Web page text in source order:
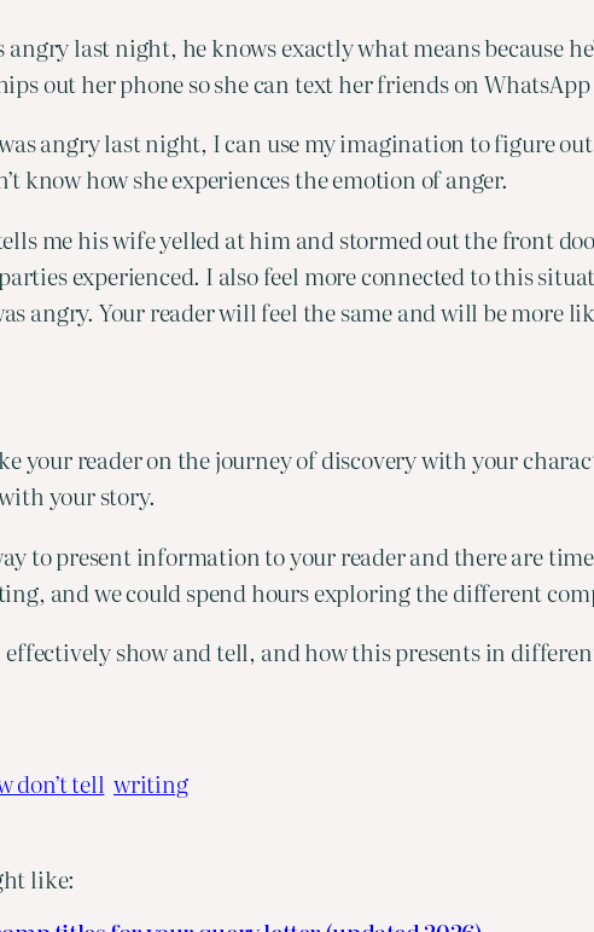
last night, he knows exactly what means because
out her phone so she can text her friends on
angry last night, I can use my imagination to figure
know how she experiences the emotion of anger.
me his wife yelled at him and stormed out the front
experienced. I also feel more connected to this
angry. Your reader will feel the same and will be more
your reader on the journey of discovery with your
your story.
to present information to your reader and there are
and we could spend hours exploring the different
effectively show and tell, and how this presents in
don’t tell writing
like: